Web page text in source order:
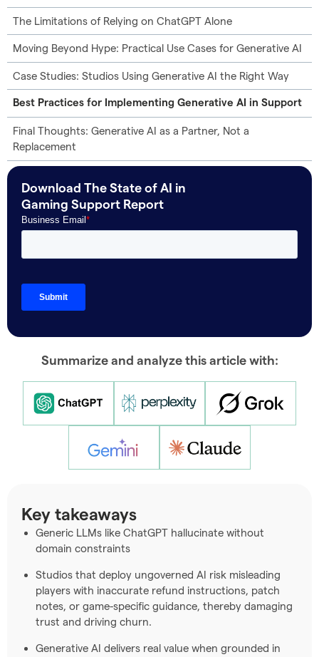
The Limitations of Relying on ChatGPT Alone
Moving Beyond Hype: Practical Use Cases for Generative AI
Case Studies: Studios Using Generative AI the Right Way
Best Practices for Implementing Generative AI in Support
Final Thoughts: Generative AI as a Partner, Not a
Replacement
Download The State of AI in
Gaming Support Report
Summarize and analyze this article with:
Key takeaways
Generic LLMs like ChatGPT hallucinate without
domain constraints
Studios that deploy ungoverned AI risk misleading
players with inaccurate refund instructions, patch
notes, or game-specific guidance, thereby damaging
trust and driving churn.
Generative AI delivers real value when grounded in